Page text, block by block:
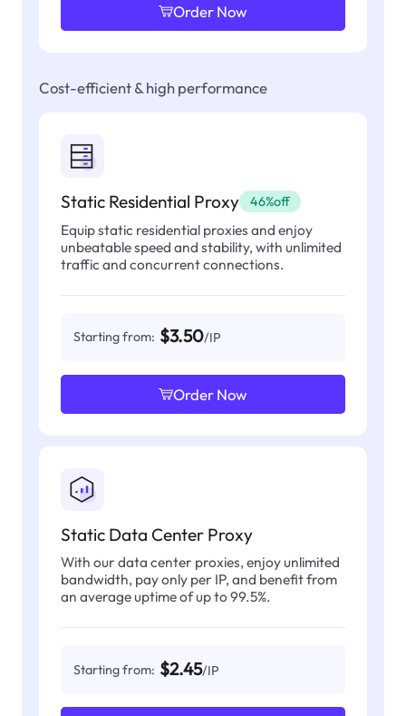
Order Now
Cost-efficient & high performance
Static Residential Proxy 46%off
Equip static residential proxies and enjoy
unbeatable speed and stability, with unlimited
traffic and concurrent connections.
Starting from: $3.50/IP
Order Now
Static Data Center Proxy
With our data center proxies, enjoy unlimited
bandwidth, pay only per IP, and benefit from
an average uptime of up to 99.5%.
Starting from: $2.45/IP